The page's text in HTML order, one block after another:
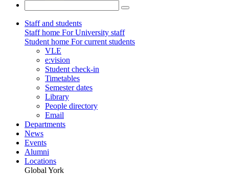
Staff and students
Staff home For University staff
Student home For current students
VLE
e:vision
Student check-in
Timetables
Semester dates
Library
People directory
Email
Departments
News
Events
Alumni
Locations
Global York